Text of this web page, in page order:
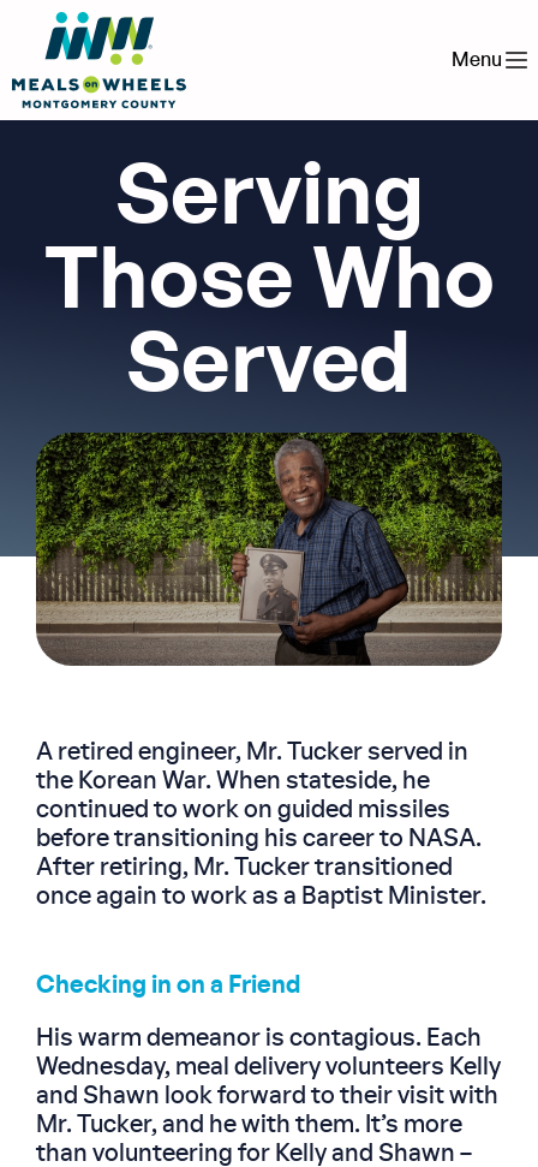
Menu
Serving
Those Who
Served
A retired engineer, Mr. Tucker served in
the Korean War. When stateside, he
continued to work on guided missiles
before transitioning his career to NASA.
After retiring, Mr. Tucker transitioned
once again to work as a Baptist Minister.
Checking in on a Friend
His warm demeanor is contagious. Each
Wednesday, meal delivery volunteers Kelly
and Shawn look forward to their visit with
Mr. Tucker, and he with them. It’s more
than volunteering for Kelly and Shawn –